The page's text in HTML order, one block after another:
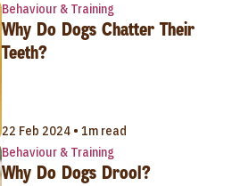
Behaviour & Training
Why Do Dogs Chatter Their
Teeth?
22 Feb 2024 • 1m read
Behaviour & Training
Why Do Dogs Drool?